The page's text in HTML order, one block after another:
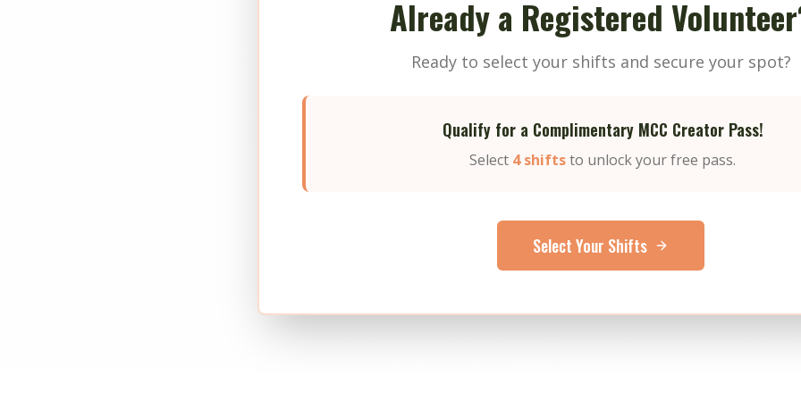
Already a Registered
Ready to select your shifts and secure your spot?
Qualify for a Complimentary MCC Creator Pass!
Select 4 shiftsto unlock your free pass.
Select Your Shifts